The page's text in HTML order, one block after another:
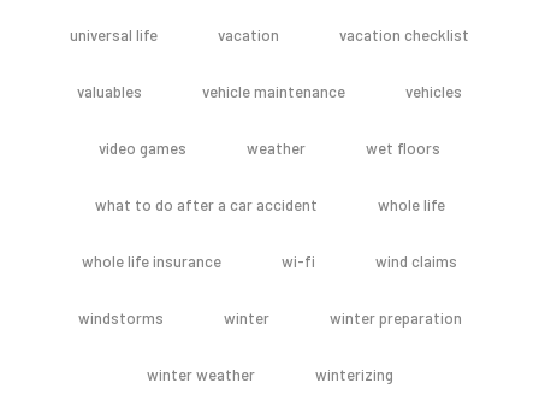
universal life vacation vacation checklist
valuables vehicle maintenance vehicles
video games weather wet floors
what to do after a car accident whole life
whole life insurance wi-fi wind claims
windstorms winter winter preparation
winter weather winterizing